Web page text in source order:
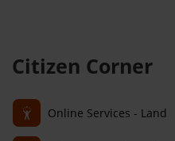
Citizen Corner
Online Services - Land